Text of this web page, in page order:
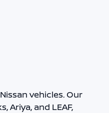
vehicles. Our
Ariya, and LEAF,